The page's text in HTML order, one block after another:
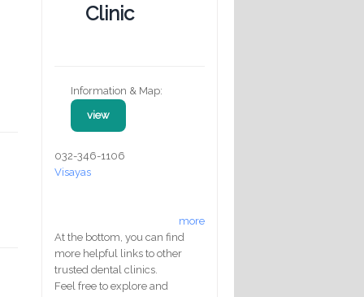
Clinic
Information & Map:
view
032-346-1106
Visayas
more
At the bottom, you can find
more helpful links to other
trusted dental clinics.
Feel free to explore and